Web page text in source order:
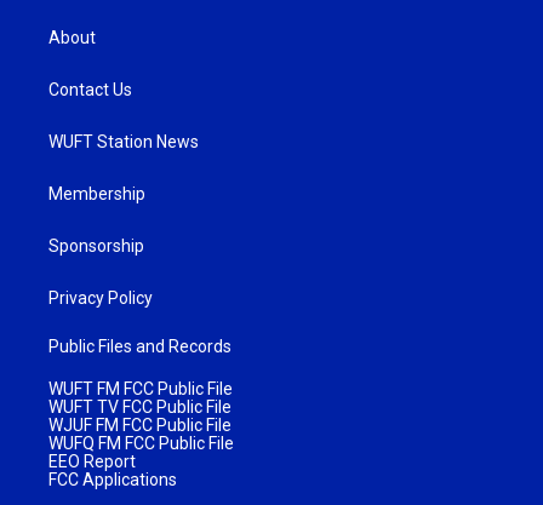
About
Contact Us
WUFT Station News
Membership
Sponsorship
Privacy Policy
Public Files and Records
WUFT FM FCC Public File
WUFT TV FCC Public File
WJUF FM FCC Public File
WUFQ FM FCC Public File
EEO Report
FCC Applications